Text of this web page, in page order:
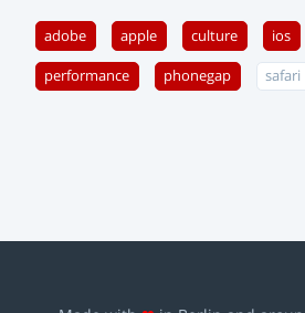
adobe apple culture ios
performance phonegap safari